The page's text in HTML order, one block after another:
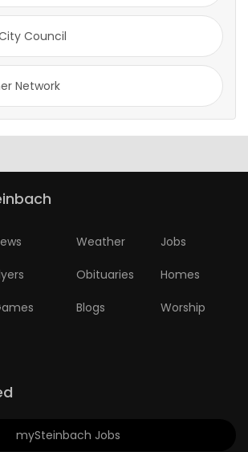
Council
Network
Weather Jobs
Obituaries Homes
Blogs Worship
mySteinbach Jobs